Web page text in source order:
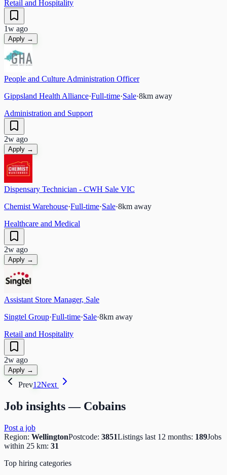
Retail and Hospitality
1w ago
Apply →
People and Culture Administration Officer
Gippsland Health Alliance·Full-time·Sale·8km away
Administration and Support
2w ago
Apply →
Dispensary Technician - CWH Sale VIC
Chemist Warehouse·Full-time·Sale·8km away
Healthcare and Medical
2w ago
Apply →
Assistant Store Manager, Sale
Singtel Group·Full-time·Sale·8km away
Retail and Hospitality
2w ago
Apply →
Prev12Next
Job insights — Cobains
Post a job
Region: WellingtonPostcode: 3851Listings last 12 months: 189Jobs
within 25 km: 31
Top hiring categories